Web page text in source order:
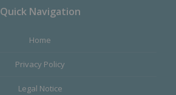
Quick Navigation
Home
Privacy Policy
Legal Notice